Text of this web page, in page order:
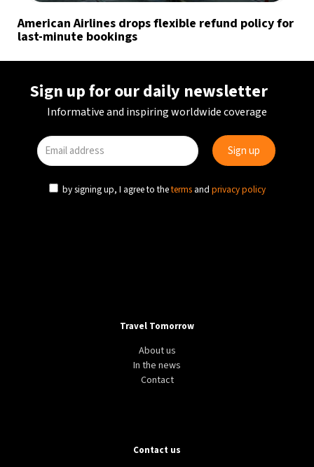
American Airlines drops flexible refund policy for
last-minute bookings
Sign up for our daily newsletter
Informative and inspiring worldwide coverage
by signing up, I agree to theterms and privacy policy
Travel Tomorrow
About us
In the news
Contact
Contact us